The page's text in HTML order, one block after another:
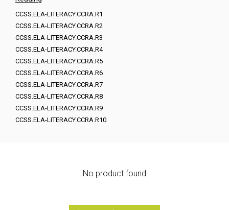
CCSS.ELA-LITERACY.CCRA.R1
CCSS.ELA-LITERACY.CCRA.R2
CCSS.ELA-LITERACY.CCRA.R3
CCSS.ELA-LITERACY.CCRA.R4
CCSS.ELA-LITERACY.CCRA.R5
CCSS.ELA-LITERACY.CCRA.R6
CCSS.ELA-LITERACY.CCRA.R7
CCSS.ELA-LITERACY.CCRA.R8
CCSS.ELA-LITERACY.CCRA.R9
CCSS.ELA-LITERACY.CCRA.R10
No product found